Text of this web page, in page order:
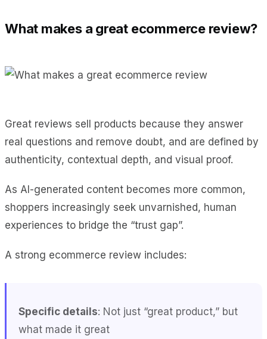
What makes a great ecommerce review?
Great reviews sell products because they answer
real questions and remove doubt, and are defined by
authenticity, contextual depth, and visual proof.
As AI-generated content becomes more common,
shoppers increasingly seek unvarnished, human
experiences to bridge the “trust gap”.
A strong ecommerce review includes:
Specific details: Not just “great product,” but
what made it great